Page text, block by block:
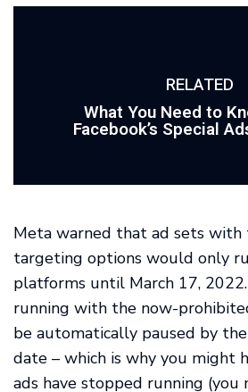
RELATED
What You Need to
Facebook’s Special
Meta warned that ad sets with
targeting options would only
platforms until March 17,
running with the now-
be automatically paused by
date – which is why you might
ads have stopped running (you